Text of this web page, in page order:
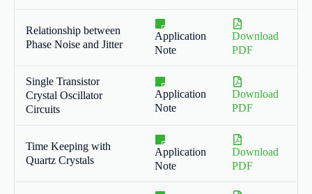
Relationship between
Phase Noise and Jitter
Application
Note
Download
PDF
Single Transistor
Crystal Oscillator
Circuits
Application
Note
Download
PDF
Time Keeping with
Quartz Crystals
Application
Note
Download
PDF